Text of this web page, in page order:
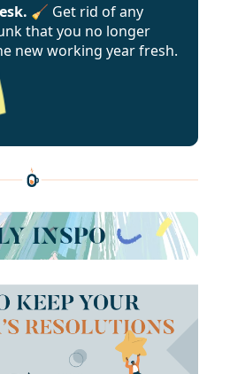
🧹 Get rid of any
that you no longer
new working year fresh.